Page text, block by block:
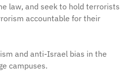
law, and seek to hold terrorists
accountable for their
and anti-Israel bias in the
campuses.